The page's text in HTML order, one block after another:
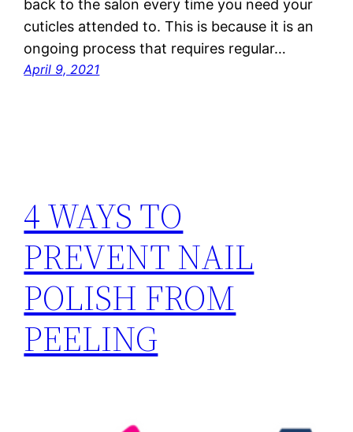
back to the salon every time you need your
cuticles attended to. This is because it is an
ongoing process that requires regular…
April 9, 2021
4 WAYS TO
PREVENT NAIL
POLISH FROM
PEELING